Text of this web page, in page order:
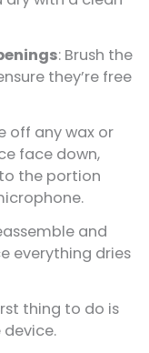
: Brush the
they’re free
off any wax or
face down,
the portion
and
everything dries
thing to do is